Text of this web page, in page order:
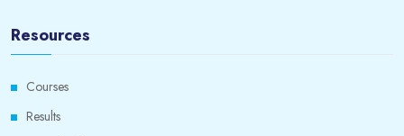
Resources
Courses
Results